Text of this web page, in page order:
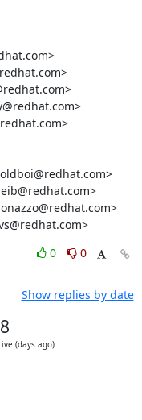
0
0
Show replies by date
(days ago)